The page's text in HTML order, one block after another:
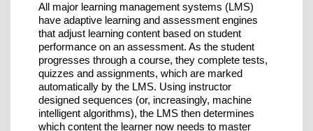
All major learning management systems (LMS)
have adaptive learning and assessment engines
that adjust learning content based on student
performance on an assessment. As the student
progresses through a course, they complete tests,
quizzes and assignments, which are marked
automatically by the LMS. Using instructor
designed sequences (or, increasingly, machine
intelligent algorithms), the LMS then determines
which content the learner now needs to master